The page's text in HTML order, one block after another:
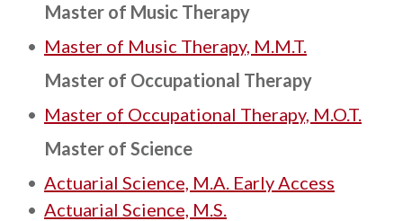
Master of Music Therapy
• Master of Music Therapy, M.M.T.
Master of Occupational Therapy
• Master of Occupational Therapy, M.O.T.
Master of Science
• Actuarial Science, M.A. Early Access
• Actuarial Science, M.S.